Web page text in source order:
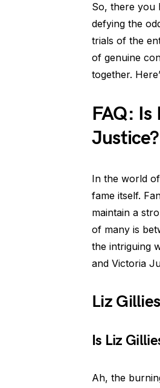
So, there you
defying the
trials of the
of genuine
together.
FAQ:
Justice?
In the world
fame itself.
maintain a
of many is
the intriguing
and Victoria
Liz
Is Liz
Ah, the